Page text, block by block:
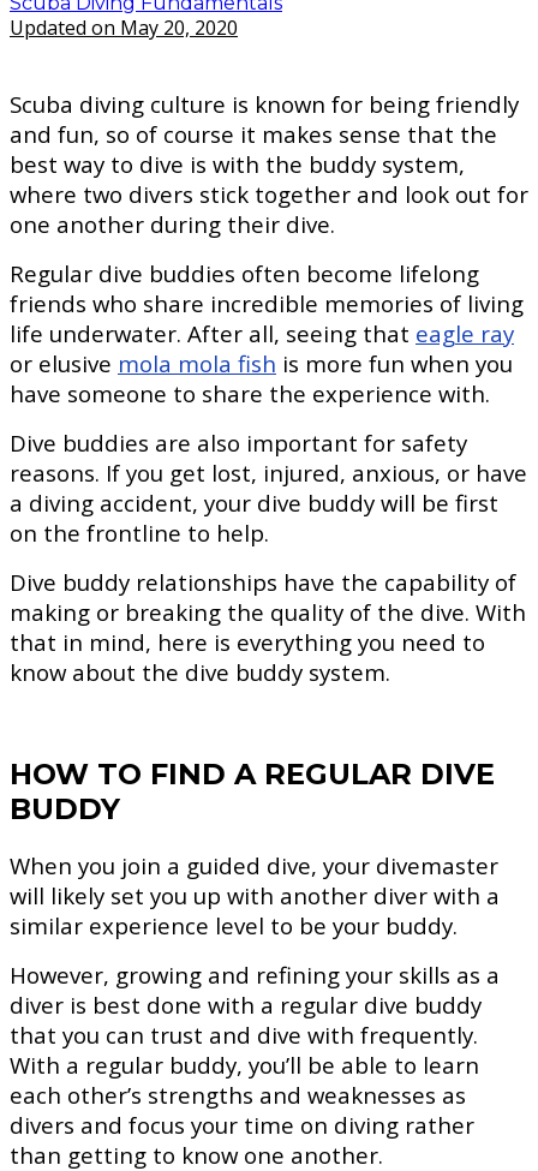
Updated on May 20, 2020
Scuba diving culture is known for being friendly
and fun, so of course it makes sense that the
best way to dive is with the buddy system,
where two divers stick together and look out for
one another during their dive.
Regular dive buddies often become lifelong
friends who share incredible memories of living
life underwater. After all, seeing that eagle ray
or elusive mola mola fish is more fun when you
have someone to share the experience with.
Dive buddies are also important for safety
reasons. If you get lost, injured, anxious, or have
a diving accident, your dive buddy will be first
on the frontline to help.
Dive buddy relationships have the capability of
making or breaking the quality of the dive. With
that in mind, here is everything you need to
know about the dive buddy system.
HOW TO FIND A REGULAR DIVE
BUDDY
When you join a guided dive, your divemaster
will likely set you up with another diver with a
similar experience level to be your buddy.
However, growing and refining your skills as a
diver is best done with a regular dive buddy
that you can trust and dive with frequently.
With a regular buddy, you’ll be able to learn
each other’s strengths and weaknesses as
divers and focus your time on diving rather
than getting to know one another.